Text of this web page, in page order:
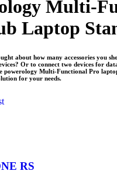
Multi-
Laptop
about how many accessories you
Or to connect two devices for
powerology Multi-Functional Pro
for your needs.
RS